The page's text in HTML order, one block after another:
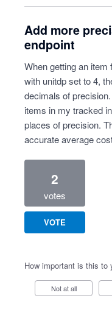
Add more
endpoint
When getting an
with unitdp set to 4,
decimals of
items in my tracked
places of precision.
accurate average
2
votes
VOTE
How important is this to
Not at all